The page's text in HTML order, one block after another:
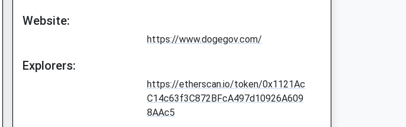
Website:
https://www.dogegov.com/
Explorers:
https://etherscan.io/token/0x1121Ac
C14c63f3C872BFcA497d10926A609
8AAc5